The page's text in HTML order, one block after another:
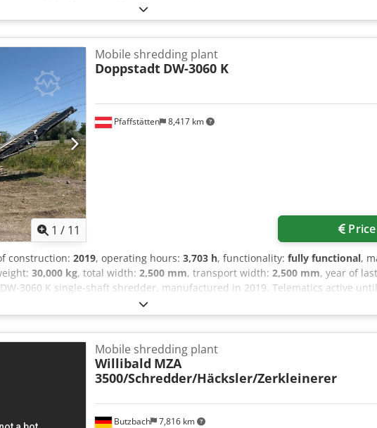
1 / 11
Pfaffstätten 8,417 km
Mobile shredding plant
Doppstadt DW-3060 K
construction: 2019, operating hours: 3,703 h, functionality: fully functional,
30,000 kg, total width: 2,500 mm, transport width: 2,500 mm, year of
3060 K single-shaft shredder, manufactured in 2019. Telematics active
new Doppstadt parts All wear parts are original, new Doppstadt parts
2019 Dsdezhlpwepfx Ahpskr Condition: refurbished Category ID:
If you have any questions or require further information, please feel free
Butzbach 7,816 km
Mobile shredding plant
Willibald MZA
3500/Schredder/Häcksler/Zerkleinerer